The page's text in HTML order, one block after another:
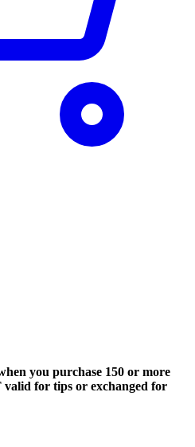
you purchase 150 or more
for tips or exchanged for